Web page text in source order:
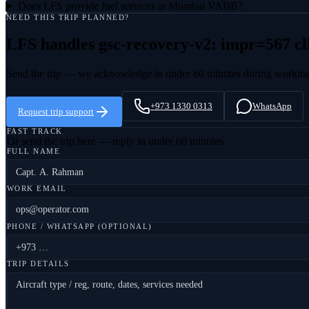
Does LFS provide fuel services at Mumbai VABB?
NEED THIS TRIP PLANNED?
LFS handles gsc-recovery-v2: impr=567
Send the trip — we acknowledge in under 60 minutes during
Request trip support
+973 1330 0313 WhatsApp
FAST TRACK
Or send the trip here — reply in under 60 minutes
FULL NAME
WORK EMAIL
PHONE / WHATSAPP (OPTIONAL)
TRIP DETAILS